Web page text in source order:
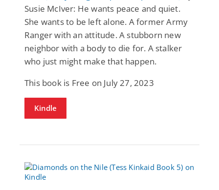
Susie McIver: He wants peace and quiet.
She wants to be left alone. A former Army
Ranger with an attitude. A stubborn new
neighbor with a body to die for. A stalker
who just might make that happen.
This book is Free on July 27, 2023
Kindle